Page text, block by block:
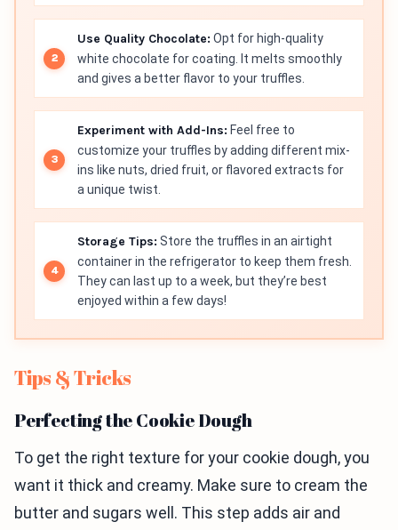
Use Quality Chocolate: Opt for high-quality
white chocolate for coating. It melts smoothly
and gives a better flavor to your truffles.
Experiment with Add-Ins: Feel free to
customize your truffles by adding different mix-
ins like nuts, dried fruit, or flavored extracts for
a unique twist.
Storage Tips: Store the truffles in an airtight
container in the refrigerator to keep them fresh.
They can last up to a week, but they’re best
enjoyed within a few days!
Tips & Tricks
Perfecting the Cookie Dough
To get the right texture for your cookie dough, you
want it thick and creamy. Make sure to cream the
butter and sugars well. This step adds air and